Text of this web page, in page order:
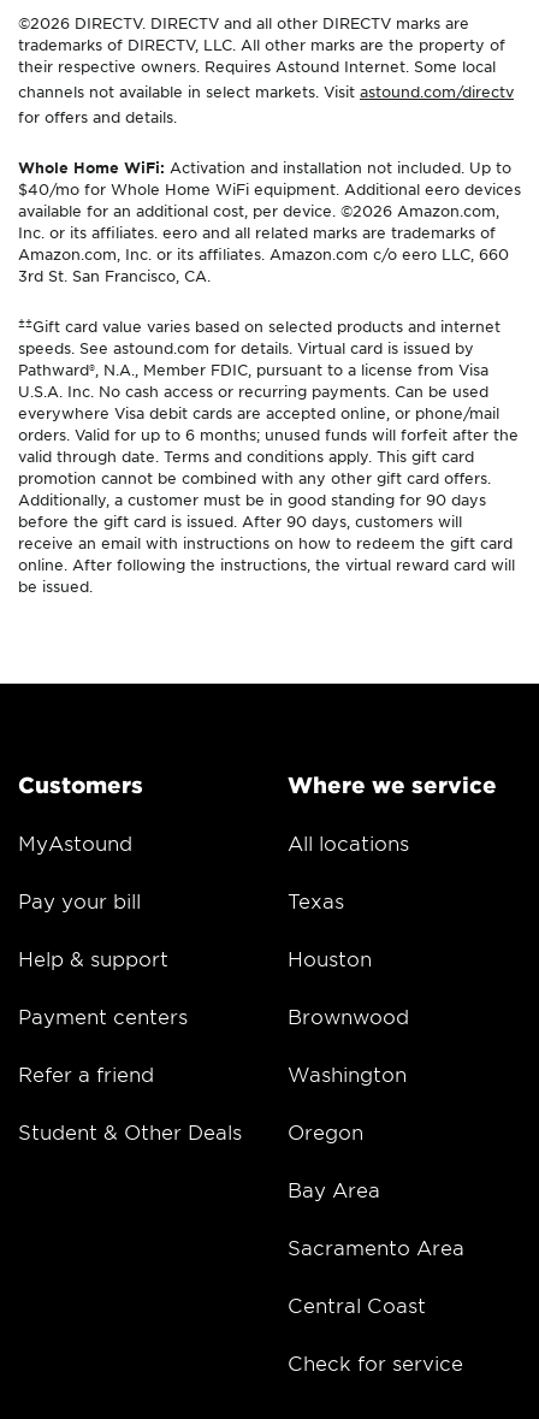
©2026 DIRECTV. DIRECTV and all other DIRECTV marks are
trademarks of DIRECTV, LLC. All other marks are the property of
their respective owners. Requires Astound Internet. Some local
channels not available in select markets. Visit astound.com/directv
for offers and details.
Whole Home WiFi: Activation and installation not included. Up to
$40/mo for Whole Home WiFi equipment. Additional eero devices
available for an additional cost, per device. ©2026 Amazon.com,
Inc. or its affiliates. eero and all related marks are trademarks of
Amazon.com, Inc. or its affiliates. Amazon.com c/o eero LLC, 660
3rd St. San Francisco, CA.
±±Gift card value varies based on selected products and internet
speeds. See astound.com for details. Virtual card is issued by
Pathward®, N.A., Member FDIC, pursuant to a license from Visa
U.S.A. Inc. No cash access or recurring payments. Can be used
everywhere Visa debit cards are accepted online, or phone/mail
orders. Valid for up to 6 months; unused funds will forfeit after the
valid through date. Terms and conditions apply. This gift card
promotion cannot be combined with any other gift card offers.
Additionally, a customer must be in good standing for 90 days
before the gift card is issued. After 90 days, customers will
receive an email with instructions on how to redeem the gift card
online. After following the instructions, the virtual reward card will
be issued.
Customers
MyAstound
Pay your bill
Help & support
Payment centers
Refer a friend
Student & Other Deals
Where we service
All locations
Texas
Houston
Brownwood
Washington
Oregon
Bay Area
Sacramento Area
Central Coast
Check for service